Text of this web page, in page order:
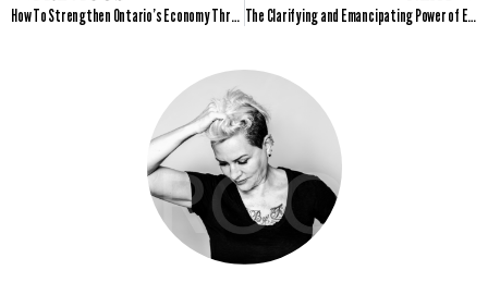
How To Strengthen Ontario's Economy Through the Effective Advancement of Women's Entrepreneurs? The Clarifying and Emancipating Power of Erotica Enterprise